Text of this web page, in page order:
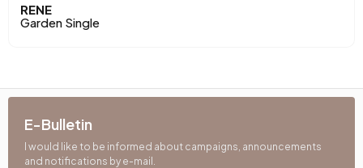
RENE
Garden Single
E-Bulletin
I would like to be informed about campaigns, announcements
and notifications by e-mail.